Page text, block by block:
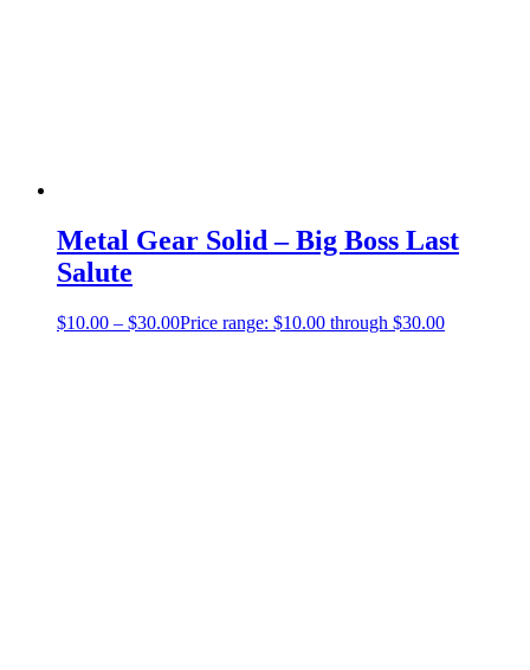
Metal Gear Solid – Big Boss Last
Salute
$10.00 – $30.00Price range: $10.00 through $30.00